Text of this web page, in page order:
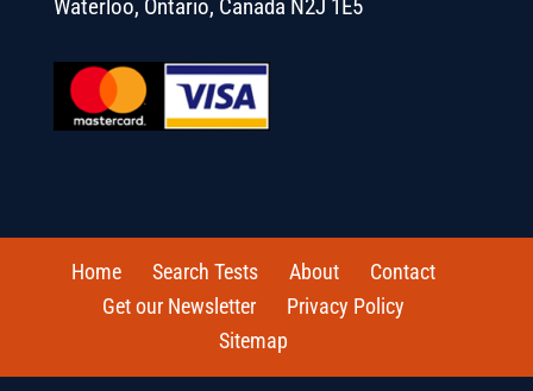
Waterloo, Ontario, Canada N2J 1E5
Home Search Tests About
Contact
Get our Newsletter
Privacy Policy
Sitemap